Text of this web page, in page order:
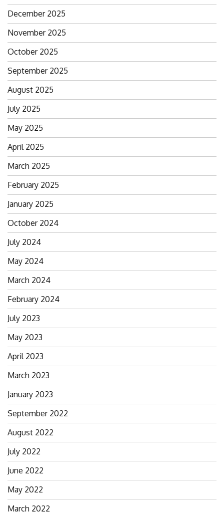
December 2025
November 2025
October 2025
September 2025
August 2025
July 2025
May 2025
April 2025
March 2025
February 2025
January 2025
October 2024
July 2024
May 2024
March 2024
February 2024
July 2023
May 2023
April 2023
March 2023
January 2023
September 2022
August 2022
July 2022
June 2022
May 2022
March 2022